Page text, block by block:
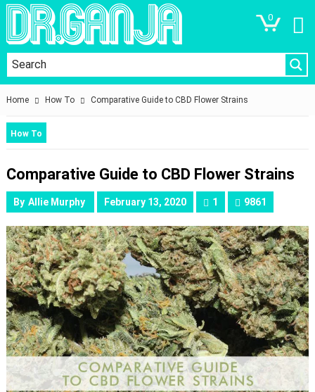
0
Home How To Comparative Guide to CBD Flower Strains
How To
Comparative Guide to CBD Flower Strains
By Allie Murphy February 13, 2020 1 9861